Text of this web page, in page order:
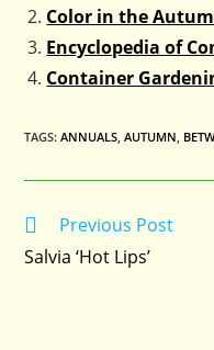
Color in the
Encyclopedia of
Container
TAGS:ANNUALS, AUTUMN,
Read
articles
Previous Post
Salvia ‘Hot Lips’